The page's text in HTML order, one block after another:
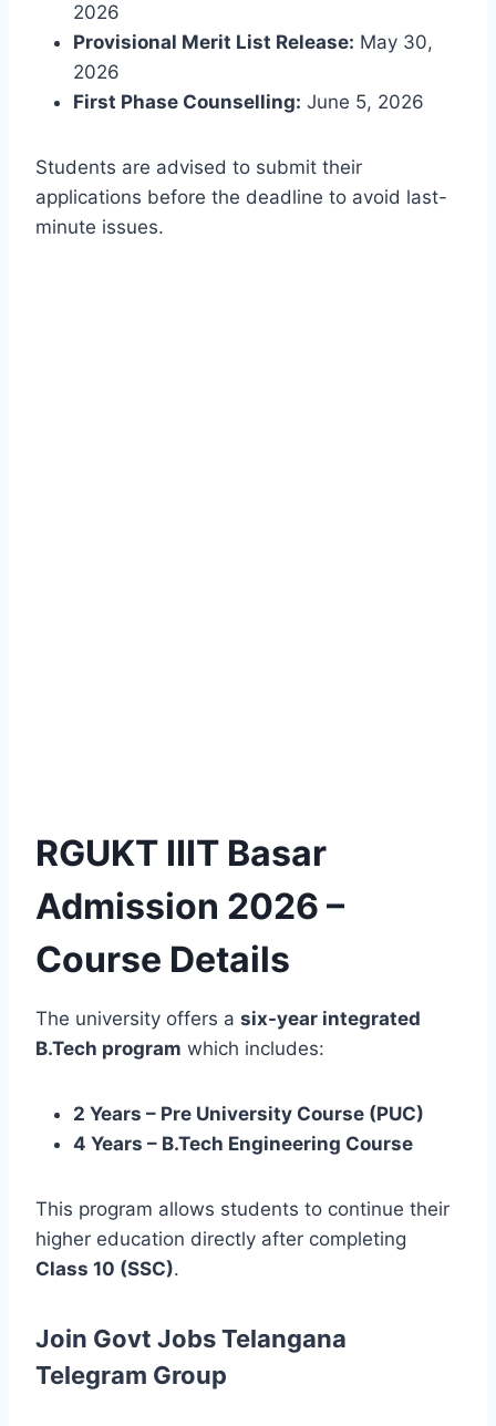
2026
Provisional Merit List Release: May 30,
2026
First Phase Counselling: June 5, 2026
Students are advised to submit their
applications before the deadline to avoid last-
minute issues.
RGUKT IIIT Basar
Admission 2026 –
Course Details
The university offers a six-year integrated
B.Tech program which includes:
2 Years – Pre University Course (PUC)
4 Years – B.Tech Engineering Course
This program allows students to continue their
higher education directly after completing
Class 10 (SSC).
Join Govt Jobs Telangana
Telegram Group